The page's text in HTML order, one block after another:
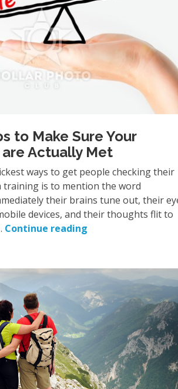
to Make Sure Your
Actually Met
ways to get people checking their
training is to mention the word
their brains tune out, their
devices, and their thoughts flit to
Continue reading